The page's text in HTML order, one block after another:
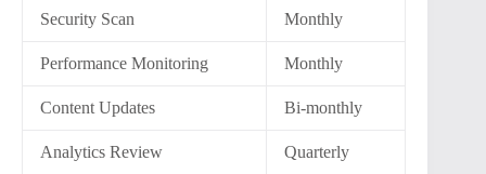
Security Scan Monthly
Performance Monitoring Monthly
Content Updates Bi-monthly
Analytics Review
Quarterly